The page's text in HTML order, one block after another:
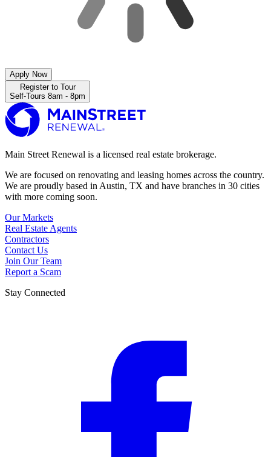
Apply Now
Register to Tour
Self-Tours 8am - 8pm
Main Street Renewal is a licensed real estate brokerage.
We are focused on renovating and leasing homes across the country.
We are proudly based in Austin, TX and have branches in 30 cities
with more coming soon.
Our Markets
Real Estate Agents
Contractors
Contact Us
Join Our Team
Report a Scam
Stay Connected